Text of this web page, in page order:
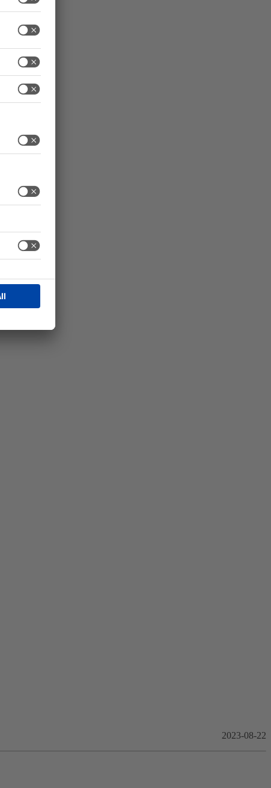
2023-08-22